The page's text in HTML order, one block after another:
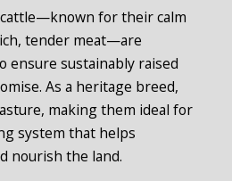
for their calm
tender meat—are
ensure sustainably raised
As a heritage breed,
making them ideal for
system that helps
nourish the land.